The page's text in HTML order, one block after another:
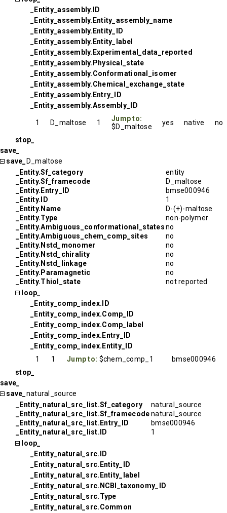
_Entity_assembly.ID
_Entity_assembly.Entity_assembly_name
_Entity_assembly.Entity_ID
_Entity_assembly.Entity_label
_Entity_assembly.Experimental_data_reported
_Entity_assembly.Physical_state
_Entity_assembly.Conformational_isomer
_Entity_assembly.Chemical_exchange_state
_Entity_assembly.Entry_ID
_Entity_assembly.Assembly_ID
1 D_maltose 1
Jump to:
$D_maltose
yes native no
stop_
save_
save_
D_maltose
_Entity.Sf_category
entity
_Entity.Sf_framecode
D_maltose
_Entity.Entry_ID
bmse000946
_Entity.ID
1
_Entity.Name
D-(+)-maltose
_Entity.Type
non-polymer
_Entity.Ambiguous_conformational_statesno
_Entity.Ambiguous_chem_comp_sites
no
_Entity.Nstd_monomer
no
_Entity.Nstd_chirality
no
_Entity.Nstd_linkage
no
_Entity.Paramagnetic
no
_Entity.Thiol_state
not reported
loop_
_Entity_comp_index.ID
_Entity_comp_index.Comp_ID
_Entity_comp_index.Comp_label
_Entity_comp_index.Entry_ID
_Entity_comp_index.Entity_ID
1
1 Jump to: $chem_comp_1
bmse000946
stop_
save_
save_ natural_source
_Entity_natural_src_list.Sf_category
natural_source
_Entity_natural_src_list.Sf_framecodenatural_source
_Entity_natural_src_list.Entry_ID
bmse000946
_Entity_natural_src_list.ID
1
loop_
_Entity_natural_src.ID
_Entity_natural_src.Entity_ID
_Entity_natural_src.Entity_label
_Entity_natural_src.NCBI_taxonomy_ID
_Entity_natural_src.Type
_Entity_natural_src.Common